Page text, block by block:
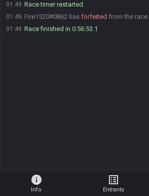
01:49 Race timer restarted.
01:49 Fire1520#0862 has forfeited from the race.
01:49 Race finished in 0:56:53.1
info
Info
list_alt
Entrants